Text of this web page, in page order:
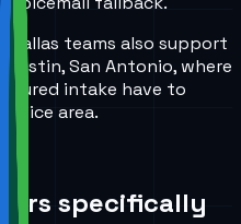
Dallas teams also support
San Antonio, where
intake have to
area.
specifically